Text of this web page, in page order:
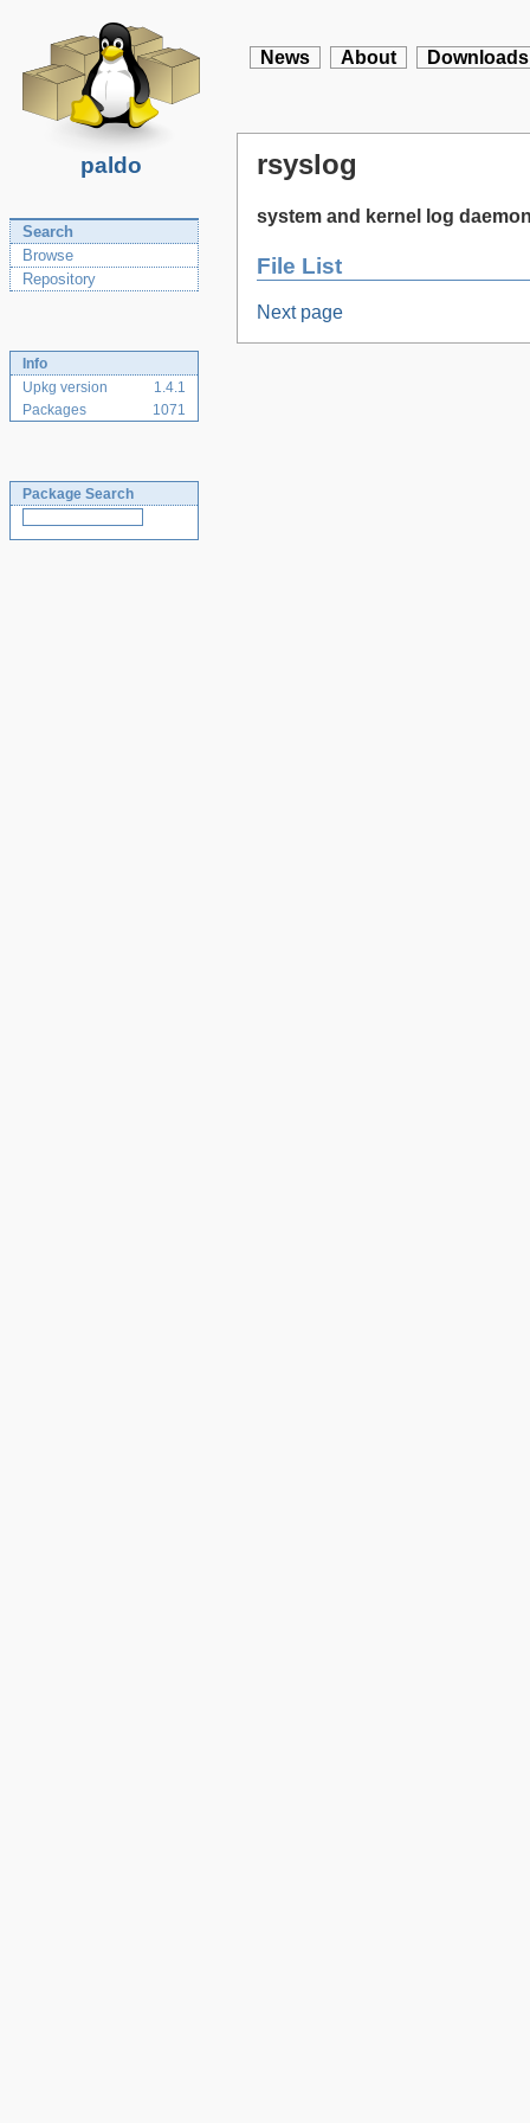
paldo
News About Downloads
Search
Browse
Repository
Info
Upkg version
1.4.1
Packages
1071
Package Search
rsyslog
system and kernel log
File List
Next page